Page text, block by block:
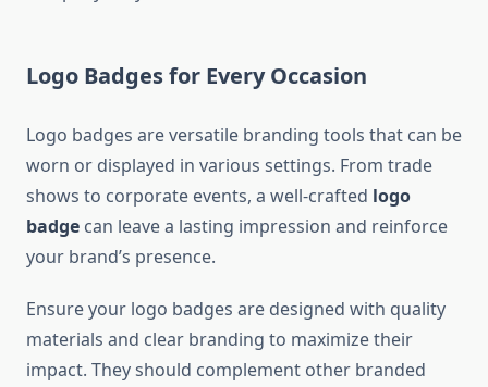
Logo Badges for Every Occasion
Logo badges are versatile branding tools that can be
worn or displayed in various settings. From trade
shows to corporate events, a well-crafted logo
badge can leave a lasting impression and reinforce
your brand’s presence.
Ensure your logo badges are designed with quality
materials and clear branding to maximize their
impact. They should complement other branded